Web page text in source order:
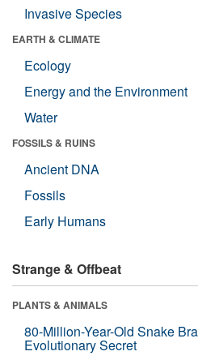
Invasive Species
EARTH & CLIMATE
Ecology
Energy and the Environment
Water
FOSSILS & RUINS
Ancient DNA
Fossils
Early Humans
Strange & Offbeat
PLANTS & ANIMALS
80-Million-Year-Old Snake
Evolutionary Secret